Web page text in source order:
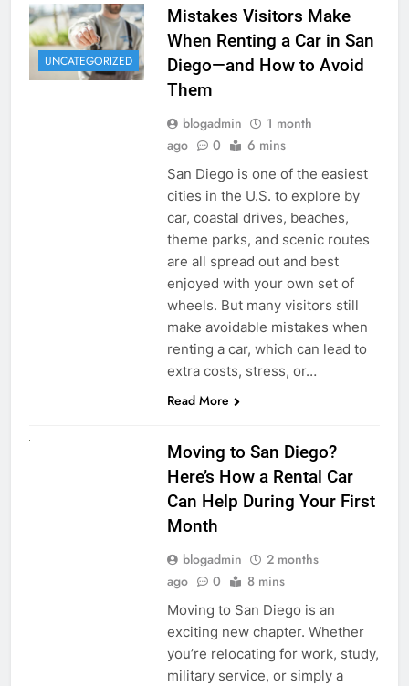
UNCATEGORIZED
Mistakes Visitors Make
When Renting a Car in San
Diego—and How to Avoid
Them
blogadmin
1 month
ago
0 6 mins
San Diego is one of the easiest
cities in the U.S. to explore by
car, coastal drives, beaches,
theme parks, and scenic routes
are all spread out and best
enjoyed with your own set of
wheels. But many visitors still
make avoidable mistakes when
renting a car, which can lead to
extra costs, stress, or…
Read More
Moving to San Diego?
Here’s How a Rental Car
Can Help During Your First
Month
blogadmin
2 months
ago
0 8 mins
Moving to San Diego is an
exciting new chapter. Whether
you’re relocating for work, study,
military service, or simply a